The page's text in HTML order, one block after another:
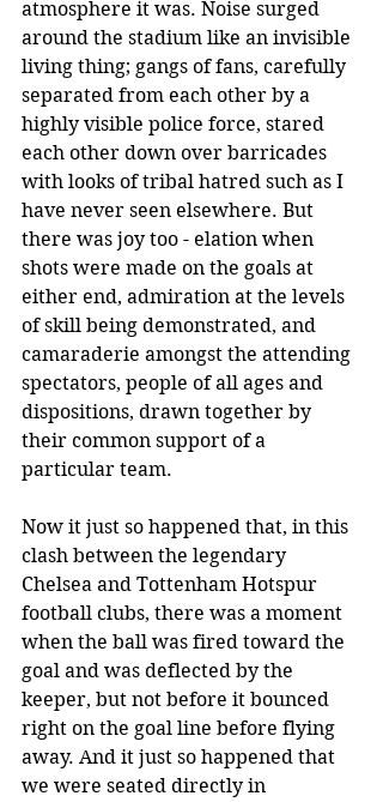
atmosphere it was. Noise surged
around the stadium like an invisible
living thing; gangs of fans, carefully
separated from each other by a
highly visible police force, stared
each other down over barricades
with looks of tribal hatred such as I
have never seen elsewhere. But
there was joy too - elation when
shots were made on the goals at
either end, admiration at the levels
of skill being demonstrated, and
camaraderie amongst the attending
spectators, people of all ages and
dispositions, drawn together by
their common support of a
particular team.
Now it just so happened that, in this
clash between the legendary
Chelsea and Tottenham Hotspur
football clubs, there was a moment
when the ball was fired toward the
goal and was deflected by the
keeper, but not before it bounced
right on the goal line before flying
away. And it just so happened that
we were seated directly in